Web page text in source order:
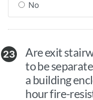
No
23
Are exit
to be
a building
hour fire-